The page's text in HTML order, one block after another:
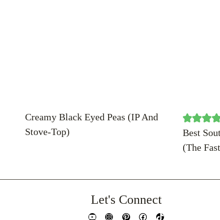
Creamy Black Eyed Peas (IP And
Stove-Top)
Best
(The
Let's Connect
YouTubeInstagram
PinterestFacebook
TikTok